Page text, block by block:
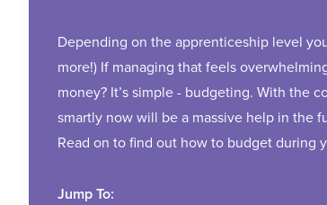
Depending on the apprenticeship level
more!) If managing that feels
money? It’s simple - budgeting. With the
smartly now will be a massive help in the
Read on to find out how to budget during
Jump To: